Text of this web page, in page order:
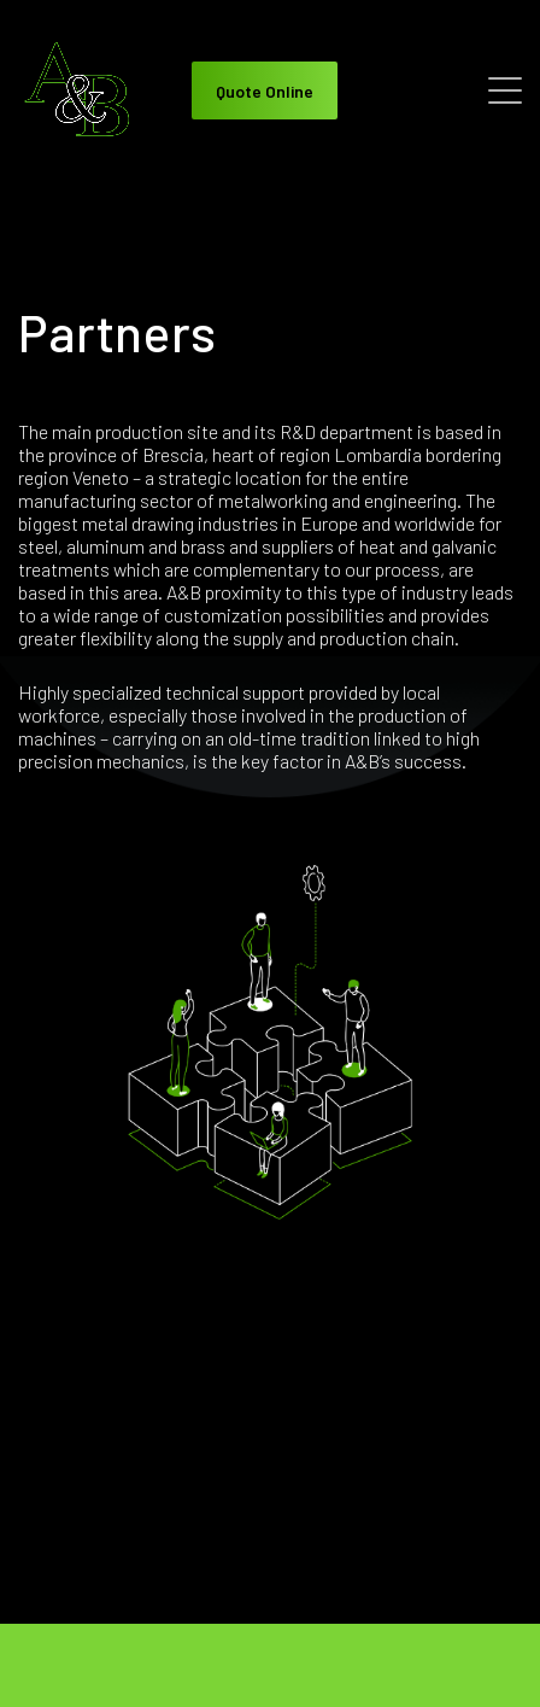
Quote Online
Partners
The main production site and its R&D department is based in
the province of Brescia, heart of region Lombardia bordering
region Veneto – a strategic location for the entire
manufacturing sector of metalworking and engineering. The
biggest metal drawing industries in Europe and worldwide for
steel, aluminum and brass and suppliers of heat and galvanic
treatments which are complementary to our process, are
based in this area. A&B proximity to this type of industry leads
to a wide range of customization possibilities and provides
greater flexibility along the supply and production chain.
Highly specialized technical support provided by local
workforce, especially those involved in the production of
machines – carrying on an old-time tradition linked to high
precision mechanics, is the key factor in A&B’s success.